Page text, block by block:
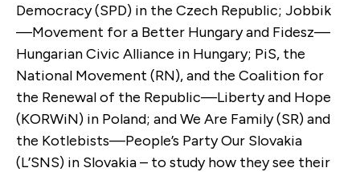
Democ­racy (SPD) in the Czech Republic; Jobbik
—Move­ment for a Better Hungary and Fidesz—
Hungarian Civic Alliance in Hungary; PiS, the
National Move­ment (RN), and the Coalition for
the Renewal of the Republic—Liberty and Hope
(KORWiN) in Poland; and We Are Family (SR) and
the Kotlebists—People’s Party Our Slovakia
(L’SNS) in Slovakia – to study how they see their